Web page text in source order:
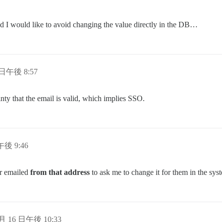
I would like to avoid changing the value directly in the DB…
午後 8:57
that the email is valid, which implies SSO.
後 9:46
emailed from that address to ask me to change it for them in the
16 日午後 10:33